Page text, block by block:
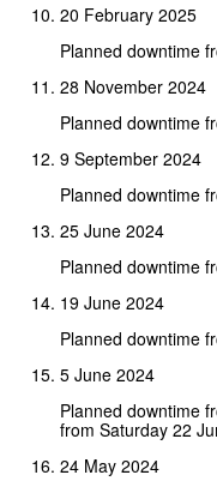
20 February 2025
Planned downtime
28 November 2024
Planned downtime
9 September 2024
Planned downtime
25 June 2024
Planned downtime
19 June 2024
Planned downtime
5 June 2024
Planned downtime
from Saturday 22
24 May 2024